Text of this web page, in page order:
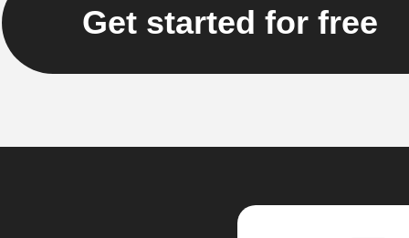
Get started for free